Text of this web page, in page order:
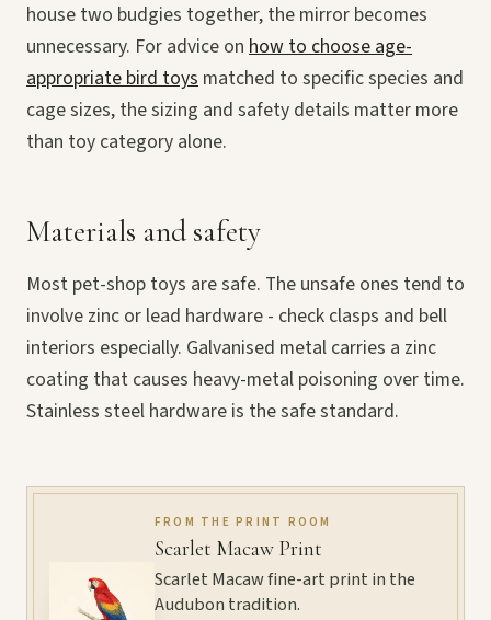
house two budgies together, the mirror becomes
unnecessary. For advice on how to choose age-
appropriate bird toys matched to specific species and
cage sizes, the sizing and safety details matter more
than toy category alone.
Materials and safety
Most pet-shop toys are safe. The unsafe ones tend to
involve zinc or lead hardware - check clasps and bell
interiors especially. Galvanised metal carries a zinc
coating that causes heavy-metal poisoning over time.
Stainless steel hardware is the safe standard.
FROM THE PRINT ROOM
Scarlet Macaw Print
Scarlet Macaw fine-art print in the
Audubon tradition.